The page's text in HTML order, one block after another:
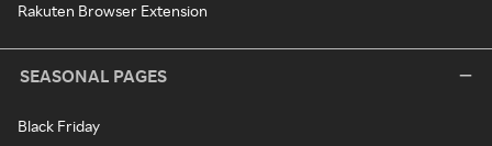
Rakuten Browser Extension
SEASONAL PAGES
Black Friday